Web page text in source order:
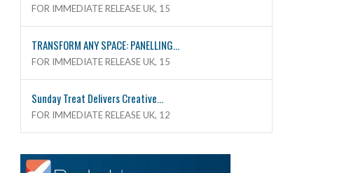
FOR IMMEDIATE RELEASE UK, 15
TRANSFORM ANY SPACE: PANELLING...
FOR IMMEDIATE RELEASE UK, 15
Sunday Treat Delivers Creative...
FOR IMMEDIATE RELEASE UK, 12